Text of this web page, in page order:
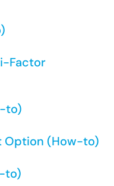
Factor
to)
Option (How-to)
to)